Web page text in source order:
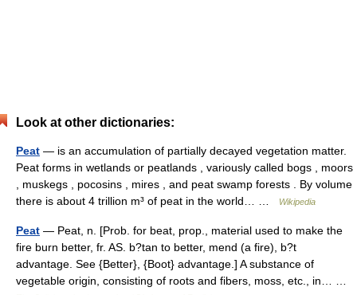
Look at other dictionaries:
Peat — is an accumulation of partially decayed vegetation matter.
Peat forms in wetlands or peatlands , variously called bogs , moors
, muskegs , pocosins , mires , and peat swamp forests . By volume
there is about 4 trillion m³ of peat in the world… …
Wikipedia
Peat — Peat, n. [Prob. for beat, prop., material used to make the
fire burn better, fr. AS. b?tan to better, mend (a fire), b?t
advantage. See {Better}, {Boot} advantage.] A substance of
vegetable origin, consisting of roots and fibers, moss, etc., in… …